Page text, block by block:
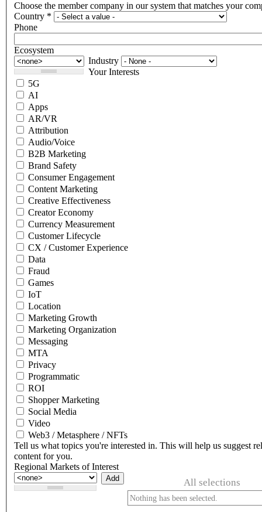
Choose the member company in our system that matches your
Country *
Phone
Ecosystem
Industry
Your Interests
5G
AI
Apps
AR/VR
Attribution
Audio/Voice
B2B Marketing
Brand Safety
Consumer Engagement
Content Marketing
Creative Effectiveness
Creator Economy
Currency Measurement
Customer Lifecycle
CX / Customer Experience
Data
Fraud
Games
IoT
Location
Marketing Growth
Marketing Organization
Messaging
MTA
Privacy
Programmatic
ROI
Shopper Marketing
Social Media
Video
Web3 / Metasphere / NFTs
Tell us what topics you're interested in. This will help us suggest
content for you.
Regional Markets of Interest
All selections
Nothing has been selected.